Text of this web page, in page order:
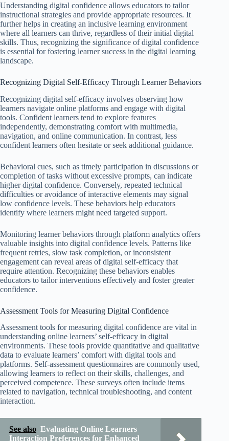
Understanding digital confidence allows educators to tailor
instructional strategies and provide appropriate resources. It
further helps in creating an inclusive learning environment
where all learners can thrive, regardless of their initial digital
skills. Thus, recognizing the significance of digital confidence
is essential for fostering learner success in the digital learning
landscape.
Recognizing Digital Self-Efficacy Through Learner Behaviors
Recognizing digital self-efficacy involves observing how
learners navigate online platforms and engage with digital
tools. Confident learners tend to explore features
independently, demonstrating comfort with multimedia,
navigation, and online communication. In contrast, less
confident learners often hesitate or seek additional guidance.
Behavioral cues, such as timely participation in discussions or
completion of tasks without excessive prompts, can indicate
higher digital confidence. Conversely, repeated technical
difficulties or avoidance of interactive elements may signal
low confidence levels. These behaviors help educators
identify where learners might need targeted support.
Monitoring learner behaviors through platform analytics offers
valuable insights into digital confidence levels. Patterns like
frequent retries, slow task completion, or inconsistent
engagement can reveal areas of digital self-efficacy that
require attention. Recognizing these behaviors enables
educators to tailor interventions effectively and foster greater
confidence.
Assessment Tools for Measuring Digital Confidence
Assessment tools for measuring digital confidence are vital in
understanding online learners’ self-efficacy in digital
environments. These tools provide quantitative and qualitative
data to evaluate learners’ comfort with digital tools and
platforms. Self-assessment questionnaires are commonly used,
allowing learners to reflect on their skills, challenges, and
perceived competence. These surveys often include items
related to navigation, technical troubleshooting, and content
interaction.
See also Evaluating Online Learners
Interaction Preferences for Enhanced